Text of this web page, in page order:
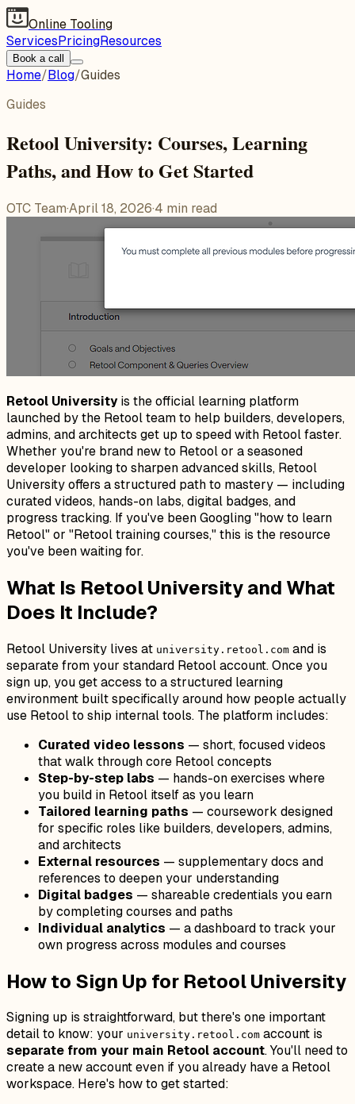
Online Tooling
ServicesPricingResources
Book a call
Home/Blog/Guides
Guides
Retool University: Courses, Learning
Paths, and How to Get Started
OTC Team·April 18, 2026·4 min read
Retool Universityis the official learning platform
launched by the Retool team to help builders, developers,
admins, and architects get up to speed with Retool faster.
Whether you're brand new to Retool or a seasoned
developer looking to sharpen advanced skills, Retool
University offers a structured path to mastery — including
curated videos, hands-on labs, digital badges, and
progress tracking. If you've been Googling "how to learn
Retool" or "Retool training courses," this is the resource
you've been waiting for.
What Is Retool University and What
Does It Include?
Retool University lives at university.retool.com and is
separate from your standard Retool account. Once you
sign up, you get access to a structured learning
environment built specifically around how people actually
use Retool to ship internal tools. The platform includes:
Curated video lessons — short, focused videos
that walk through core Retool concepts
Step-by-step labs — hands-on exercises where
you build in Retool itself as you learn
Tailored learning paths — coursework designed
for specific roles like builders, developers, admins,
and architects
External resources — supplementary docs and
references to deepen your understanding
Digital badges — shareable credentials you earn
by completing courses and paths
Individual analytics — a dashboard to track your
own progress across modules and courses
How to Sign Up for Retool University
Signing up is straightforward, but there's one important
detail to know: your university.retool.com account is
separate from your main Retool account. You'll need to
create a new account even if you already have a Retool
workspace. Here's how to get started: